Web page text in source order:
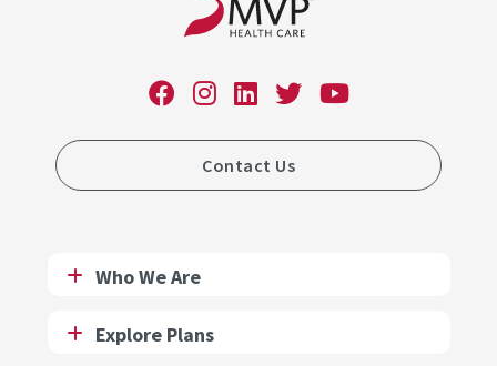
Contact Us
Who We Are
Explore Plans